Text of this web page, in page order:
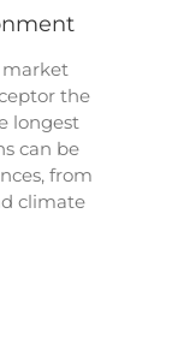
market
the
longest
can be
from
climate